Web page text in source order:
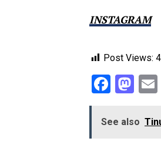
INSTAGRAM
Post Views:
See also